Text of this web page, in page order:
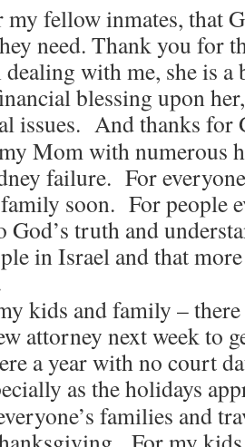
my fellow inmates, that
need. Thank you for
dealing with me, she is
blessing upon
issues. And thanks for
Mom with numerous
failure. For
soon. For people
God’s truth and
in Israel and that
kids and family –
attorney next week to
a year with no court
as the holidays
families and